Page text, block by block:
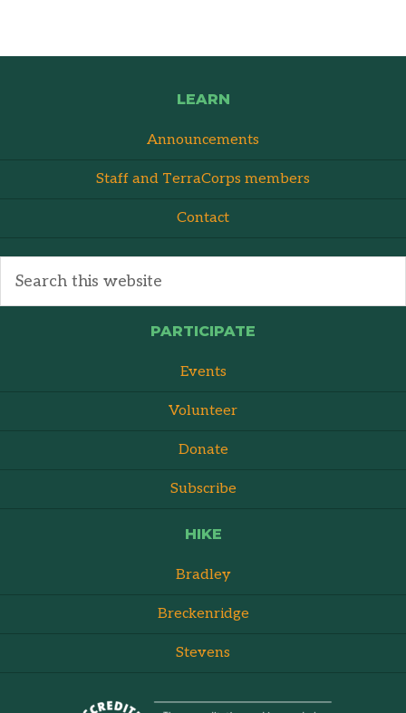
LEARN
Announcements
Staff and TerraCorps members
Contact
PARTICIPATE
Events
Volunteer
Donate
Subscribe
HIKE
Bradley
Breckenridge
Stevens